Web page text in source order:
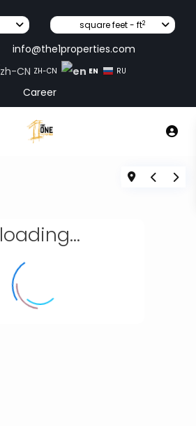
square feet - ft2
info@the1properties.com
ZH-CN EN RU
Career
loading...